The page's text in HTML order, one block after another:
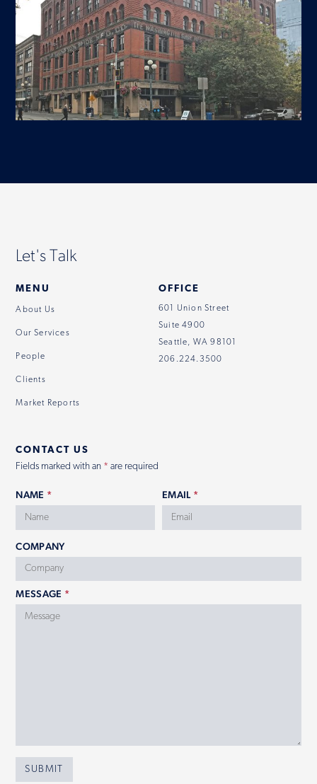
Let's Talk
MENU
About Us
Our Services
People
Clients
Market Reports
OFFICE
601 Union Street
Suite 4900
Seattle, WA 98101
206.224.3500
CONTACT US
Fields marked with an * are required
NAME * EMAIL *
COMPANY
MESSAGE *